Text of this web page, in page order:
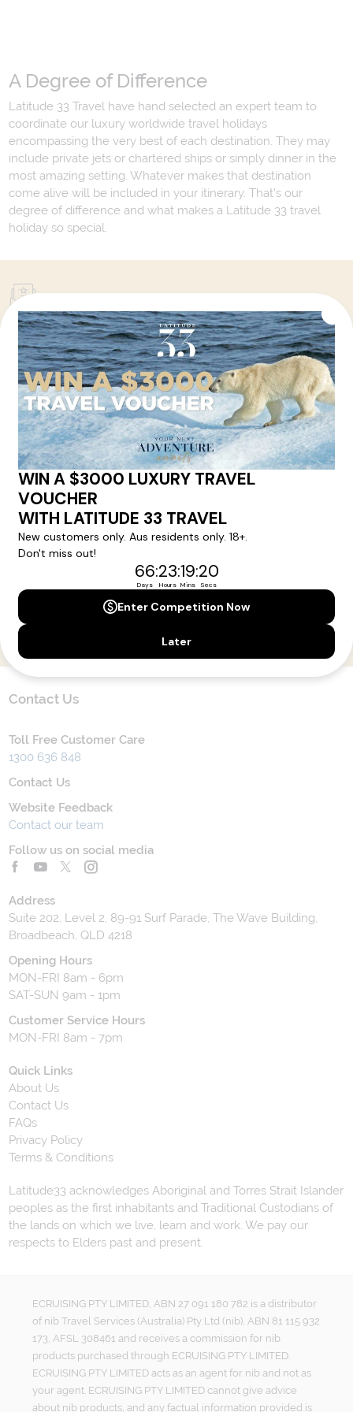
A Degree of Difference
Latitude 33 Travel have hand selected an expert team to
coordinate our luxury worldwide travel holidays
encompassing the very best of each destination. They may
include private jets or chartered ships or simply dinner in the
most amazing setting. Whatever makes that destination
come alive will be included in your itinerary. That's our
degree of difference and what makes a Latitude 33 travel
holiday so special.
Your Next Amazing Journey Starts
Here!
Sign up for our newsletter and get all the latest deals and
news direct to your inbox.
Yes, I agree to the
Contact Us
Toll Free Customer Care
1300 636 848
Contact Us
Website Feedback
Contact our team
Follow us on social media
Address
Suite 202, Level 2, 89-91 Surf Parade, The Wave Building,
Broadbeach, QLD 4218
Opening Hours
MON-FRI 8am - 6pm
SAT-SUN 9am - 1pm
Customer Service Hours
MON-FRI 8am - 7pm
Quick Links
About Us
Contact Us
FAQs
Privacy Policy
Terms & Conditions
Latitude33 acknowledges Aboriginal and Torres Strait Islander
peoples as the first inhabitants and Traditional Custodians of
the lands on which we live, learn and work. We pay our
respects to Elders past and present.
ECRUISING PTY LIMITED, ABN 27 091 180 782 is a distributor
of nib Travel Services (Australia) Pty Ltd (nib), ABN 81 115 932
173, AFSL 308461 and receives a commission for nib
products purchased through ECRUISING PTY LIMITED.
ECRUISING PTY LIMITED acts as an agent for nib and not as
your agent. ECRUISING PTY LIMITED cannot give advice
about nib products, and any factual information provided is